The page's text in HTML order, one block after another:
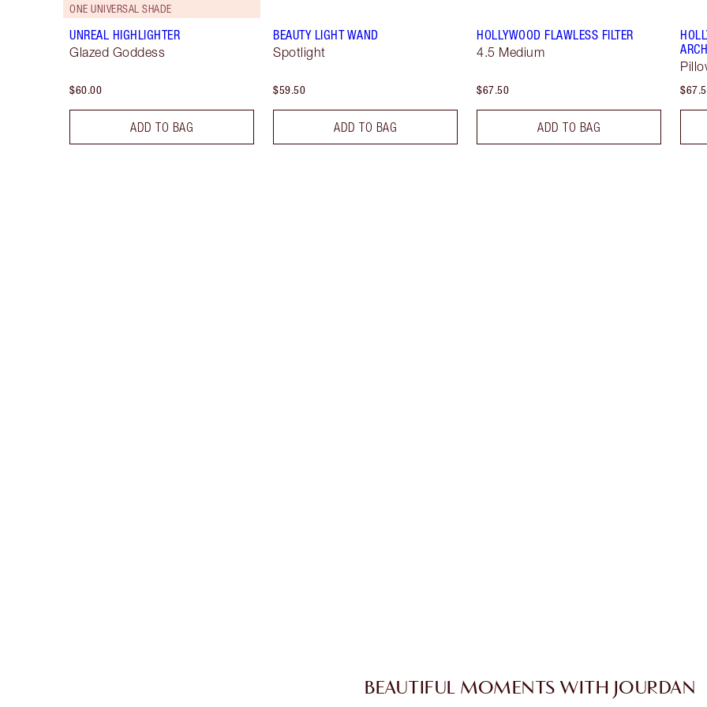
ONE UNIVERSAL SHADE
UNREAL HIGHLIGHTER
Glazed Goddess
$60.00
ADD TO BAG
BEAUTY LIGHT WAND
Spotlight
$59.50
ADD TO BAG
HOLLYWOOD FLAWLESS FILTER
4.5 Medium
$67.50
ADD TO BAG
BEAUTIFUL MOMENTS WITH JOURDAN